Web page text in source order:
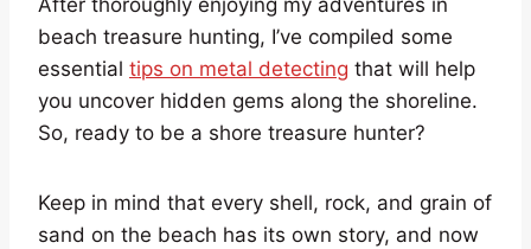
After thoroughly enjoying my adventures in
beach treasure hunting, I’ve compiled some
essential tips on metal detecting that will help
you uncover hidden gems along the shoreline.
So, ready to be a shore treasure hunter?
Keep in mind that every shell, rock, and grain of
sand on the beach has its own story, and now